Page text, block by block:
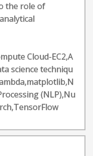
the role of
Cloud-EC2,A
science techniqu
(NLP),Nu